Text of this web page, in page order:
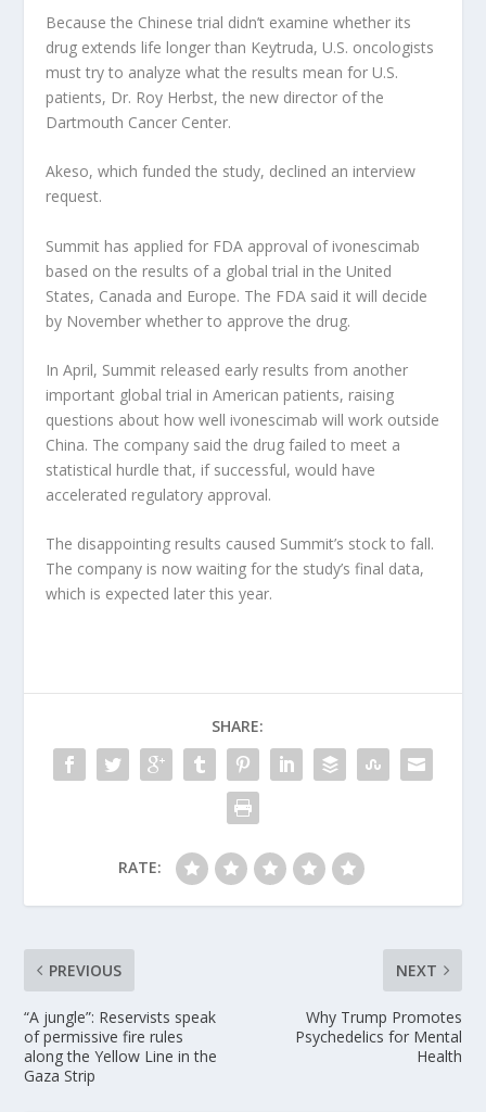
Because the Chinese trial didn’t examine whether its
drug extends life longer than Keytruda, U.S. oncologists
must try to analyze what the results mean for U.S.
patients, Dr. Roy Herbst, the new director of the
Dartmouth Cancer Center.
Akeso, which funded the study, declined an interview
request.
Summit has applied for FDA approval of ivonescimab
based on the results of a global trial in the United
States, Canada and Europe. The FDA said it will decide
by November whether to approve the drug.
In April, Summit released early results from another
important global trial in American patients, raising
questions about how well ivonescimab will work outside
China. The company said the drug failed to meet a
statistical hurdle that, if successful, would have
accelerated regulatory approval.
The disappointing results caused Summit’s stock to fall.
The company is now waiting for the study’s final data,
which is expected later this year.
SHARE:
RATE:
PREVIOUS
“A jungle”: Reservists speak
of permissive fire rules
along the Yellow Line in the
Gaza Strip
NEXT
Why Trump Promotes
Psychedelics for Mental
Health